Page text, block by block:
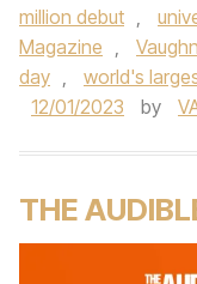
million debut ,
Magazine ,
day , world's
12/01/2023
by
THE